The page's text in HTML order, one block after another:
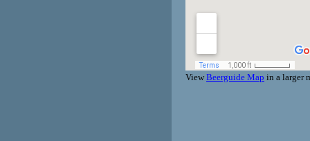
View Beerguide Map in a larger